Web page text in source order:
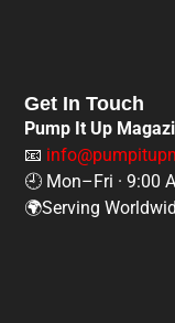
Get In Touch
Pump It Up
📧
🕘 Mon–Fri · 9:00
🌍Serving